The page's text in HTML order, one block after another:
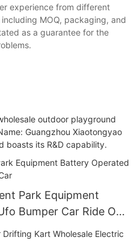
experience from different
MOQ, packaging, and
as a guarantee for the
outdoor playground
Guangzhou Xiaotongyao
boasts its R&D capability.
Park Equipment
Bumper Car Ride On